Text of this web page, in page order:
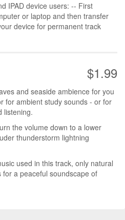
IPAD device users: -- First
or laptop and then transfer
device for permanent track
$1.99
and seaside ambience for you
for ambient study sounds - or for
listening.
the volume down to a lower
thunderstorm lightning
used in this track, only natural
a peaceful soundscape of